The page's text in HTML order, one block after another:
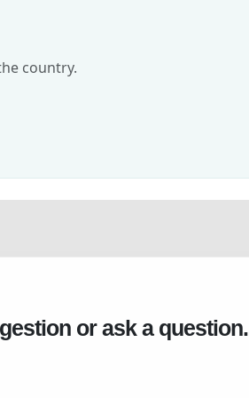
country.
or ask a question.